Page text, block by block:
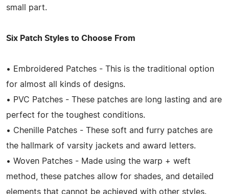
small part.
Six Patch Styles to Choose From
• Embroidered Patches - This is the traditional option
for almost all kinds of designs.
• PVC Patches - These patches are long lasting and are
perfect for the toughest conditions.
• Chenille Patches - These soft and furry patches are
the hallmark of varsity jackets and award letters.
• Woven Patches - Made using the warp + weft
method, these patches allow for shades, and detailed
elements that cannot be achieved with other styles.